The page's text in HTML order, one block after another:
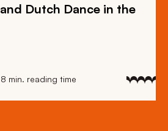
and Dutch Dance in the
8 min. reading time